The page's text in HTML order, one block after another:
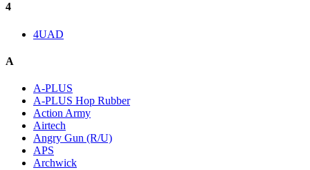
4
4UAD
A
A-PLUS
A-PLUS Hop Rubber
Action Army
Airtech
Angry Gun (R/U)
APS
Archwick